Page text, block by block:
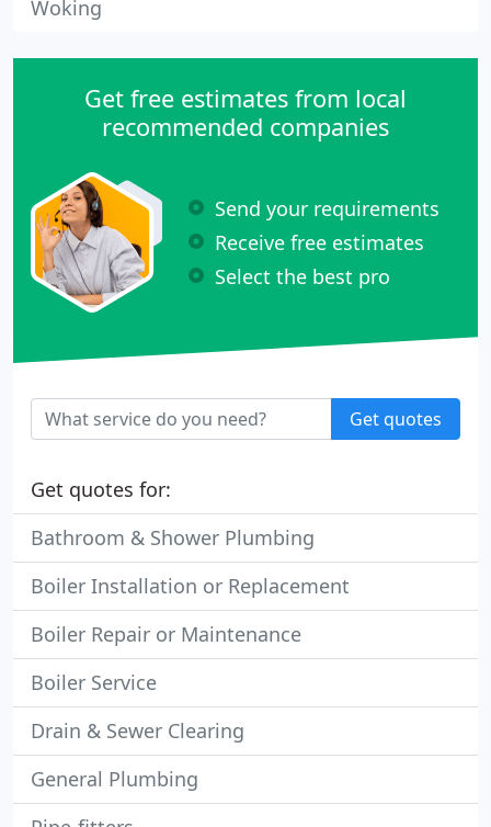
Woking
Get free estimates from local
recommended companies
Send your requirements
Receive free estimates
Select the best pro
Get quotes
Get quotes for:
Bathroom & Shower Plumbing
Boiler Installation or Replacement
Boiler Repair or Maintenance
Boiler Service
Drain & Sewer Clearing
General Plumbing